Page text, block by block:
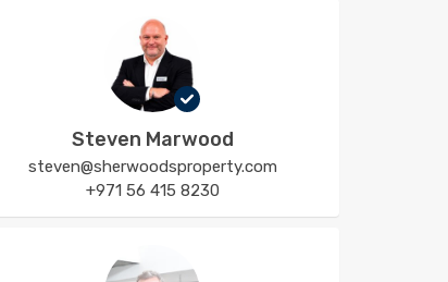
Steven Marwood
steven@sherwoodsproperty.com
+971 56 415 8230